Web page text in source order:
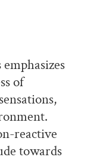
of
reactive
towards